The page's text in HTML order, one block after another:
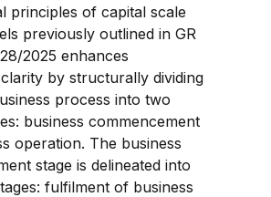
principles of capital scale
previously outlined in GR
2025 enhances
by structurally dividing
process into two
business commencement
operation. The business
stage is delineated into
fulfilment of business